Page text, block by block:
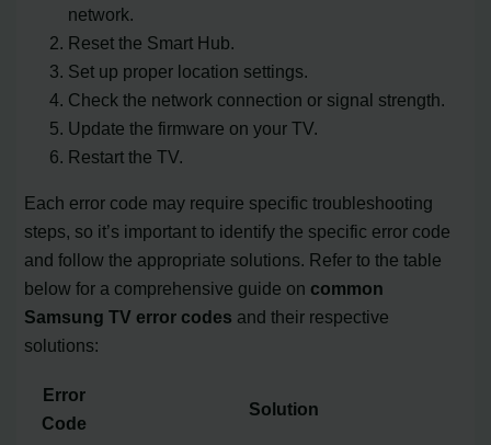
network.
Reset the Smart Hub.
Set up proper location settings.
Check the network connection or signal strength.
Update the firmware on your TV.
Restart the TV.
Each error code may require specific troubleshooting
steps, so it’s important to identify the specific error code
and follow the appropriate solutions. Refer to the table
below for a comprehensive guide on common
Samsung TV error codes and their respective
solutions:
Error
Code
Solution